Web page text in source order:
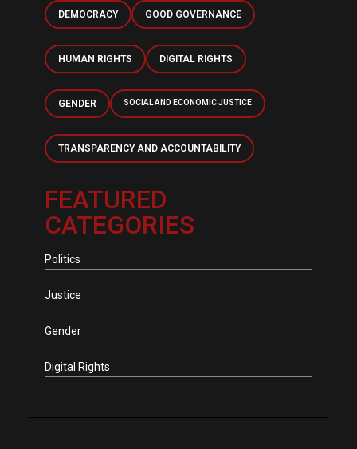
DEMOCRACY GOOD GOVERNANCE
HUMAN RIGHTS DIGITAL RIGHTS
GENDER SOCIAL AND ECONOMIC JUSTICE
TRANSPARENCY AND ACCOUNTABILITY
FEATURED
CATEGORIES
Politics
Justice
Gender
Digital Rights